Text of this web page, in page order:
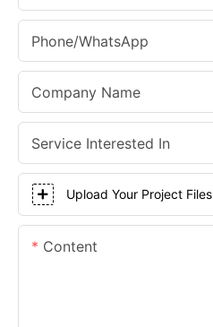
Phone/whatsApp
Company Name
Service Interested In
Upload Your Project Files
Content